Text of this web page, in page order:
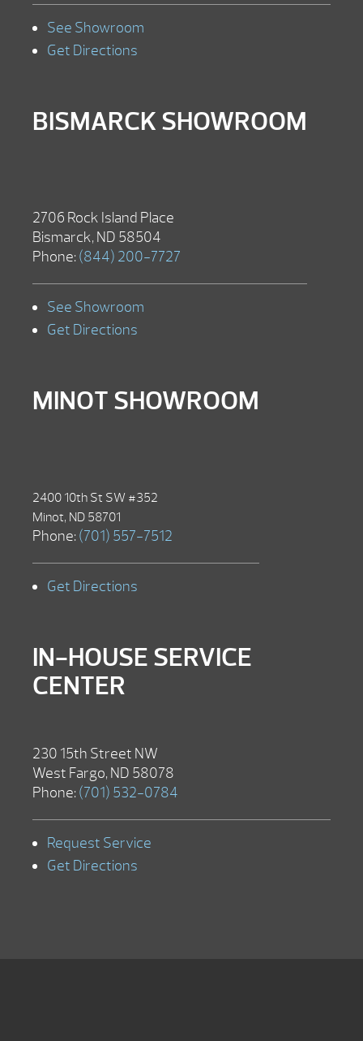
See Showroom
Get Directions
BISMARCK SHOWROOM
2706 Rock Island Place
Bismarck, ND 58504
Phone: (844) 200-7727
See Showroom
Get Directions
MINOT SHOWROOM
2400 10th St SW #352
Minot, ND 58701
Phone: (701) 557-7512
Get Directions
IN-HOUSE SERVICE
CENTER
230 15th Street NW
West Fargo, ND 58078
Phone: (701) 532-0784
Request Service
Get Directions